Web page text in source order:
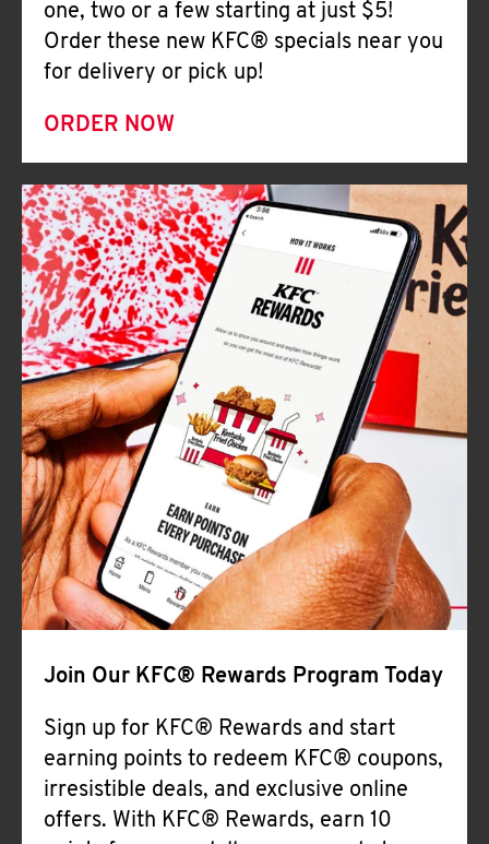
one, two or a few starting at just $5!
Order these new KFC® specials near you
for delivery or pick up!
ORDER NOW
Join Our KFC® Rewards Program Today
Sign up for KFC® Rewards and start
earning points to redeem KFC® coupons,
irresistible deals, and exclusive online
offers. With KFC® Rewards, earn 10